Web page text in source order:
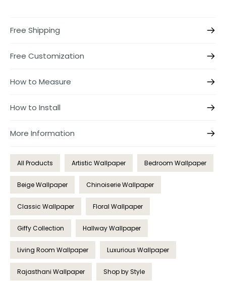
Free Shipping
Free Customization
How to Measure
How to Install
More Information
All Products Artistic Wallpaper Bedroom Wallpaper
Beige Wallpaper Chinoiserie Wallpaper
Classic Wallpaper Floral Wallpaper
Giffy Collection Hallway Wallpaper
Living Room Wallpaper Luxurious Wallpaper
Rajasthani Wallpaper Shop by Style